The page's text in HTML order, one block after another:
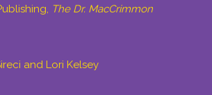
The Dr. MacCrimmon
and Lori Kelsey